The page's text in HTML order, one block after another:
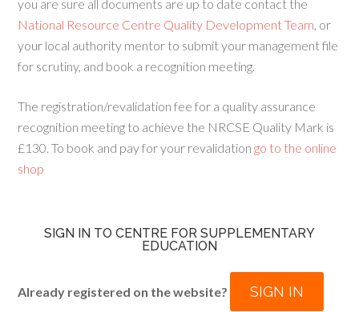
you are sure all documents are up to date contact the
National Resource Centre Quality Development Team, or
your local authority mentor to submit your management file
for scrutiny, and book a recognition meeting.
The registration/revalidation fee for a quality assurance
recognition meeting to achieve the NRCSE Quality Mark is
£130. To book and pay for your revalidation go to the online
shop
SIGN IN TO CENTRE FOR SUPPLEMENTARY
EDUCATION
Already registered on the website? SIGN IN